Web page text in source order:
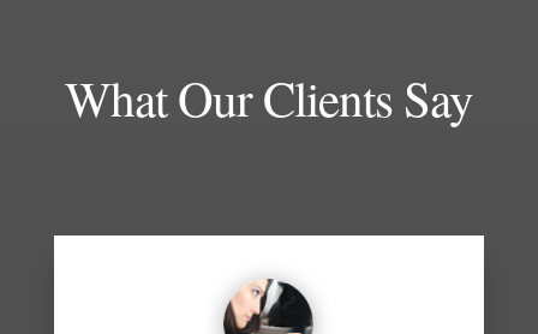
What Our Clients Say